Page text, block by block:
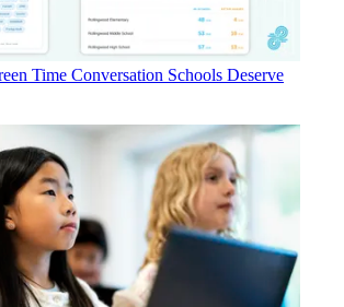
Time Conversation Schools Deserve